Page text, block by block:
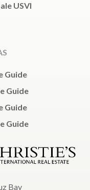
USVI
Guide
Guide
Guide
Guide
Bay